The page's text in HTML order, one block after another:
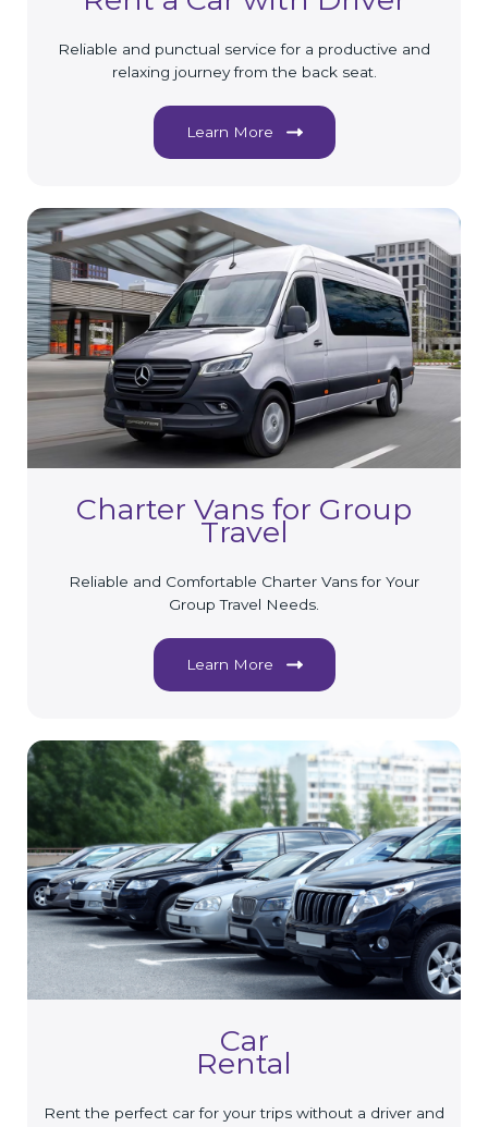
Reliable and punctual service for a productive and
relaxing journey from the back seat.
Learn More
Charter Vans for Group
Travel
Reliable and Comfortable Charter Vans for Your
Group Travel Needs.
Learn More
Car
Rental
Rent the perfect car for your trips without a driver and